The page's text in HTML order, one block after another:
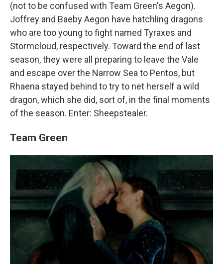
(not to be confused with Team Green's Aegon).
Joffrey and Baeby Aegon have hatchling dragons
who are too young to fight named Tyraxes and
Stormcloud, respectively. Toward the end of last
season, they were all preparing to leave the Vale
and escape over the Narrow Sea to Pentos, but
Rhaena stayed behind to try to net herself a wild
dragon, which she did, sort of, in the final moments
of the season. Enter: Sheepstealer.
Team Green